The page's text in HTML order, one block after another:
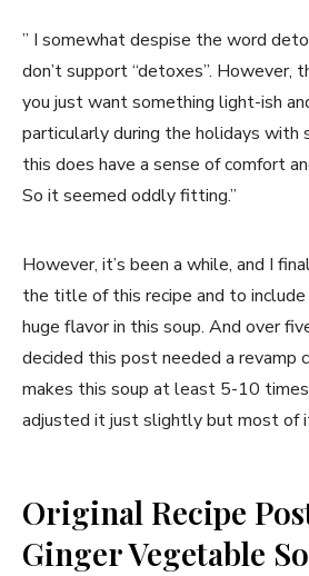
” I somewhat despise the word
don’t support “detoxes”. However,
you just want something light-ish
particularly during the holidays with
this does have a sense of comfort
So it seemed oddly fitting.”
However, it’s been a while, and I
the title of this recipe and to include
huge flavor in this soup. And over
decided this post needed a revamp
makes this soup at least 5-10 times
adjusted it just slightly but most of
Original Recipe
Ginger Vegetable